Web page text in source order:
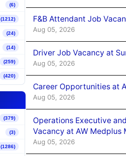
(6)
(1212)
(24)
(14)
(259)
(420)
(379)
(3)
(1286)
F&B Attendant Job
Aug 05, 2026
Driver Job Vacancy at
Aug 05, 2026
Career Opportunities at
Aug 05, 2026
Operations Executive
Vacancy at AW Medplus
Aug 05, 2026